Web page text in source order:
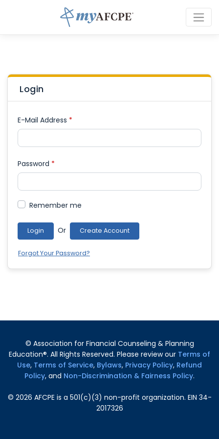
Login
E-Mail Address *
Password *
Remember me
Login Or Create Account
Forgot Your Password?
© Association for Financial Counseling & Planning
Education®. All Rights Reserved. Please review our Terms of
Use, Terms of Service, Bylaws, Privacy Policy, Refund
Policy, and Non-Discrimination & Fairness Policy.
© 2026 AFCPE is a 501(c)(3) non-profit organization. EIN 34-
2017326